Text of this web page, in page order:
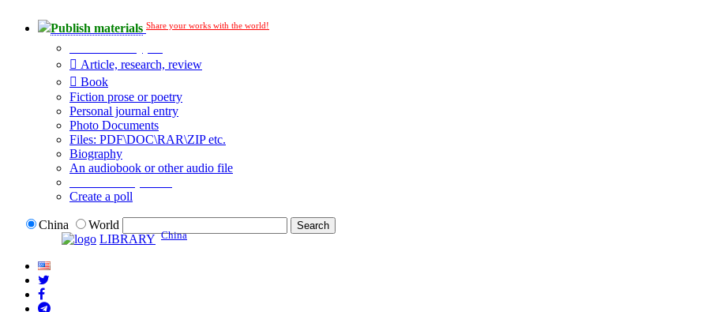
Publish materials Share your works with the world!
Article, research, review
Book
Fiction prose or poetry
Personal journal entry
Photo Documents
Files: PDF\DOC\RAR\ZIP etc.
Biography
An audiobook or other audio file
Create a poll
China
World
LIBRARY China